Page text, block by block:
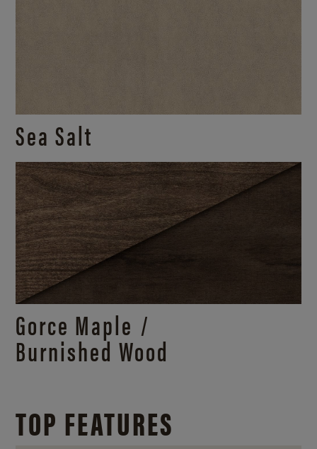
Sea Salt
Gorce Maple /
Burnished Wood
TOP FEATURES